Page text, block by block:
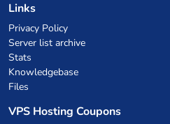
Links
Privacy Policy
Server list archive
Stats
Knowledgebase
Files
VPS Hosting Coupons